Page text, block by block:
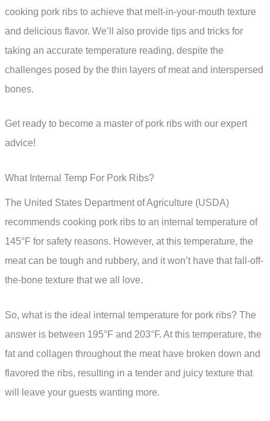
cooking pork ribs to achieve that melt-in-your-mouth texture
and delicious flavor. We’ll also provide tips and tricks for
taking an accurate temperature reading, despite the
challenges posed by the thin layers of meat and interspersed
bones.
Get ready to become a master of pork ribs with our expert
advice!
What Internal Temp For Pork Ribs?
The United States Department of Agriculture (USDA)
recommends cooking pork ribs to an internal temperature of
145°F for safety reasons. However, at this temperature, the
meat can be tough and rubbery, and it won’t have that fall-off-
the-bone texture that we all love.
So, what is the ideal internal temperature for pork ribs? The
answer is between 195°F and 203°F. At this temperature, the
fat and collagen throughout the meat have broken down and
flavored the ribs, resulting in a tender and juicy texture that
will leave your guests wanting more.